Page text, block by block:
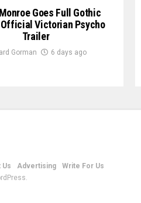
Goes Full Gothic
Victorian Psycho
Trailer
Gorman 6 days ago
Us Advertising
Write For Us